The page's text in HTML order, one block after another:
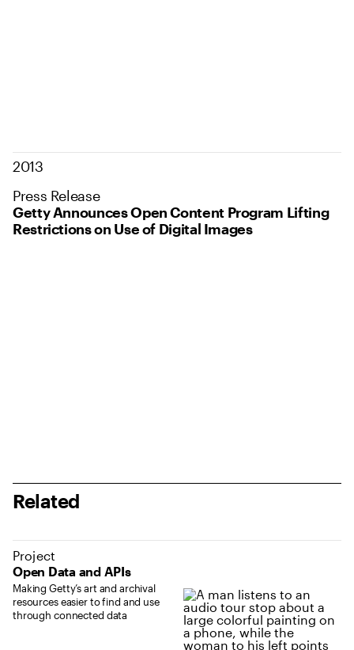
2013
Press Release
Getty Announces Open Content Program Lifting
Restrictions on Use of Digital Images
Related
Open Data and APIs
Project
Making Getty’s art and archival
resources easier to find and use
through connected data